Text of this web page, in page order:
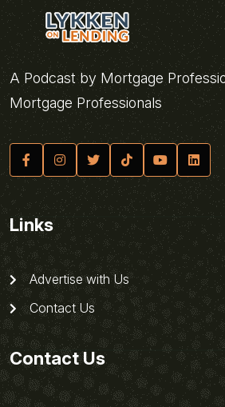
A Podcast by Mortgage
Mortgage Professionals
Links
Advertise with Us
Contact Us
Contact Us